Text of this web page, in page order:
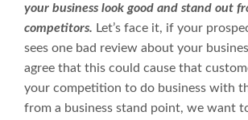
your business look good and stand out
competitors. Let’s face it, if your
sees one bad review about your
agree that this could cause that
your competition to do business with
from a business stand point, we want